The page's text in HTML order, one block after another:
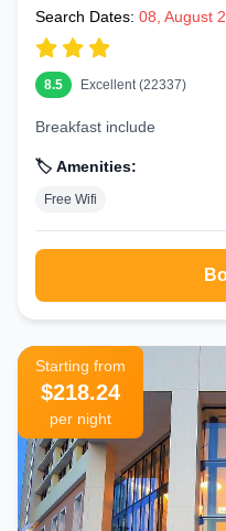
Search Dates: 08, August
8.5 Excellent (22337)
Breakfast include
🏷️ Amenities:
Free Wifi
Starting from
$218.24
per night